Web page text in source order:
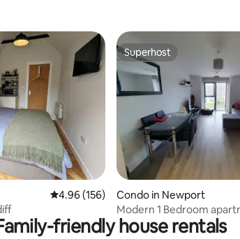
4.96 out of 5 average rating, 156 reviews
4.96 (156)
Superhost
Superhost
Condo in Newport
Modern 1 Bedroom
Newport.
friendly house rentals